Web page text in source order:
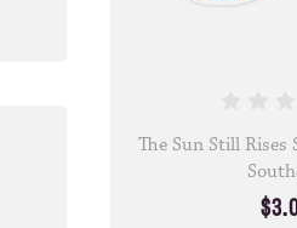
The Sun Still Rises